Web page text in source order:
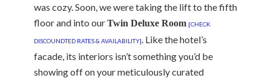
was cozy. Soon, we were taking the lift to the fifth
floor and into ourTwin Deluxe Room [CHECK
DISCOUNDTED RATES & AVAILABILITY]. Like the hotel’s
facade, its interiors isn’t something you’d be
showing off on your meticulously curated